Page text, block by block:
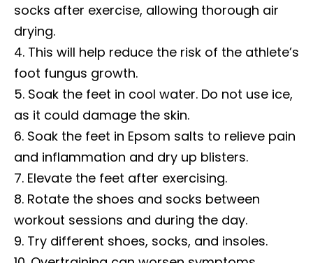
socks after exercise, allowing thorough air
drying.
This will help reduce the risk of the athlete’s
foot fungus growth.
Soak the feet in cool water. Do not use ice,
as it could damage the skin.
Soak the feet in Epsom salts to relieve pain
and inflammation and dry up blisters.
Elevate the feet after exercising.
Rotate the shoes and socks between
workout sessions and during the day.
Try different shoes, socks, and insoles.